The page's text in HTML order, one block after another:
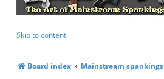
Skip to content
Board index Mainstream spankings